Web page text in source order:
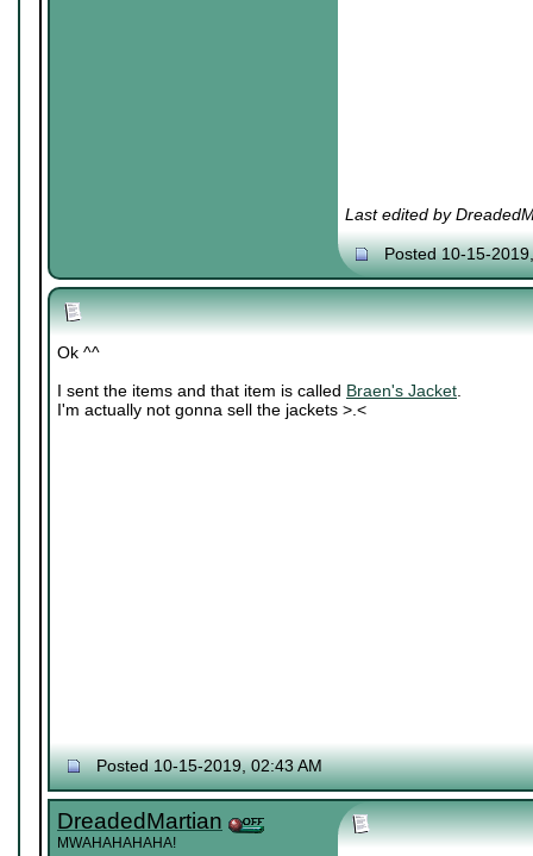
Last edited by
Posted 10-15-
Ok ^^
I sent the items and that item is called Braen's Jacket.
I'm actually not gonna sell the jackets >.<
Posted 10-15-2019, 02:43 AM
DreadedMartian
MWAHAHAHAHA!